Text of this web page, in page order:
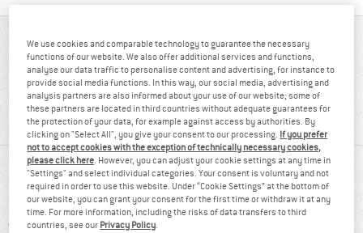
REVIEWS OVERVIEW
4,6
(12)
92%
recommend this product
REVIEWS
5 stars
(9)
4 stars
We use cookies and comparable technology to guarantee the necessary
functions of our website. We also offer additional services and functions,
analyse our data traffic to personalise content and advertising, for instance to
provide social media functions. In this way, our social media, advertising and
analysis partners are also informed about your use of our website; some of
these partners are located in third countries without adequate guarantees for
the protection of your data, for example against access by authorities. By
clicking on "Select All", you give your consent to our processing. If you prefer
not to accept cookies with the exception of technically necessary cookies,
please click here. However, you can adjust your cookie settings at any time in
"Settings" and select individual categories. Your consent is voluntary and not
required in order to use this website. Under “Cookie Settings” at the bottom of
our website, you can grant your consent for the first time or withdraw it at any
time. For more information, including the risks of data transfers to third
countries, see our Privacy Policy.